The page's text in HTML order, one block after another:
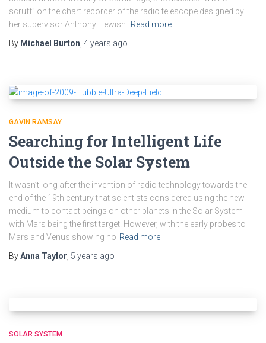
scruff” on the chart recorder of the radio telescope designed by
her supervisor Anthony Hewish.
Read more
By Michael Burton 4 years ago
GAVIN RAMSAY
Searching for Intelligent Life
Outside the Solar System
It wasn’t long after the invention of radio technology towards the
end of the 19th century that scientists considered using the new
medium to contact beings on other planets in the Solar System
with Mars being the first target. However, with the early probes to
Mars and Venus showing no Read more
ByAnna Taylor, 5 years ago
SOLAR SYSTEM